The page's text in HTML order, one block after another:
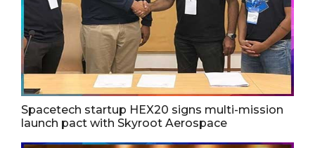
Spacetech startup HEX20 signs multi-mission
launch pact with Skyroot Aerospace